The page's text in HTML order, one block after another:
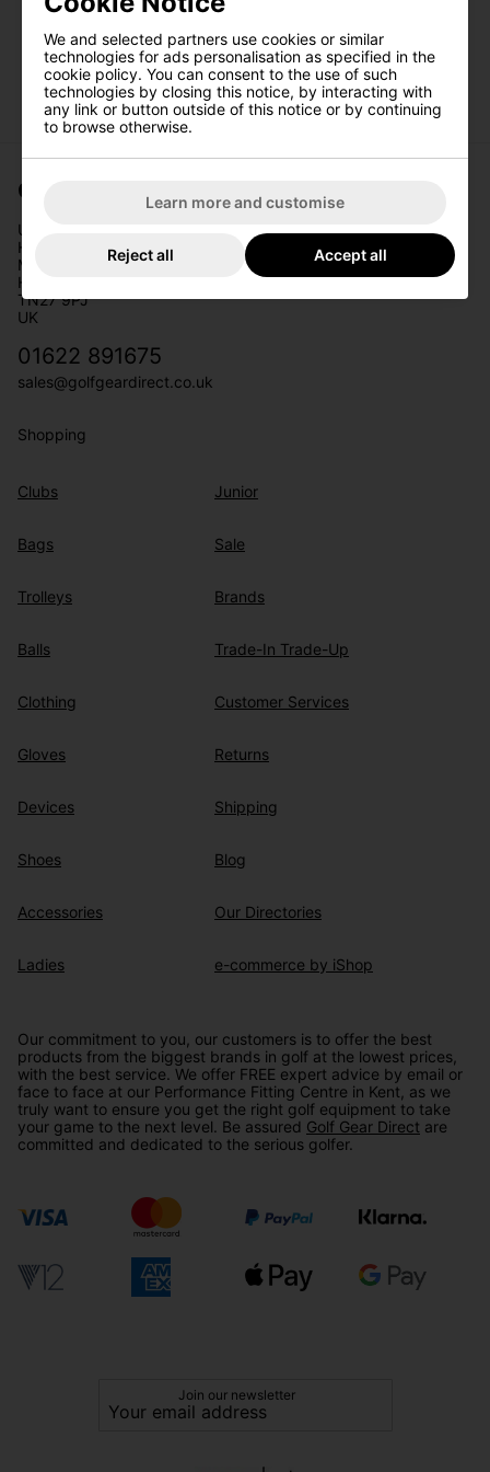
Golf Gear Direct
Unit 11
Headcorn Business Park
Maidstone Road
Headcorn
TN27 9PJ
UK
01622 891675
sales@golfgeardirect.co.uk
Shopping
Clubs
Bags
Trolleys
Balls
Clothing
Gloves
Devices
Shoes
Accessories
Ladies
Junior
Sale
Brands
Trade-In Trade-Up
Customer Services
Returns
Shipping
Blog
Our Directories
e-commerce by iShop
Our commitment to you, our customers is to offer the best
products from the biggest brands in golf at the lowest prices,
with the best service. We offer FREE expert advice by email or
face to face at our Performance Fitting Centre in Kent, as we
truly want to ensure you get the right golf equipment to take
your game to the next level. Be assured Golf Gear Direct are
committed and dedicated to the serious golfer.
Join our newsletter
We and selected partners use cookies or similar
technologies for ads personalisation as specified in the
cookie policy. You can consent to the use of such
technologies by closing this notice, by interacting with
any link or button outside of this notice or by continuing
to browse otherwise.
Learn more and customise
Reject all Accept all
Date Of Birth*
I would like to receive exclusive deals from
SIGN UP